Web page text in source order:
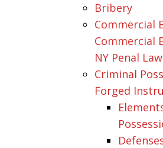
Bribery
Commercial
Commercial
NY Penal
Criminal
Forged